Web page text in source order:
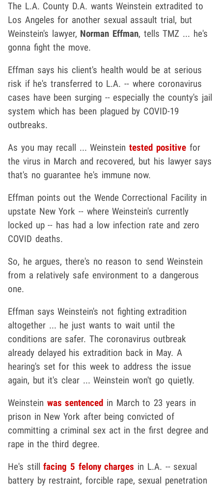
The L.A. County D.A. wants Weinstein extradited to
Los Angeles for another sexual assault trial, but
Weinstein's lawyer, Norman Effman, tells TMZ ... he's
gonna fight the move.
Effman says his client's health would be at serious
risk if he's transferred to L.A. -- where coronavirus
cases have been surging -- especially the county's jail
system which has been plagued by COVID-19
outbreaks.
As you may recall ... Weinsteintested positivefor
the virus in March and recovered, but his lawyer says
that's no guarantee he's immune now.
Effman points out the Wende Correctional Facility in
upstate New York -- where Weinstein's currently
locked up -- has had a low infection rate and zero
COVID deaths.
So, he argues, there's no reason to send Weinstein
from a relatively safe environment to a dangerous
one.
Effman says Weinstein's not fighting extradition
altogether ... he just wants to wait until the
conditions are safer. The coronavirus outbreak
already delayed his extradition back in May. A
hearing's set for this week to address the issue
again, but it's clear ... Weinstein won't go quietly.
Weinstein was sentenced in March to 23 years in
prison in New York after being convicted of
committing a criminal sex act in the first degree and
rape in the third degree.
He's stillfacing 5 felony charges in L.A. -- sexual
battery by restraint, forcible rape, sexual penetration